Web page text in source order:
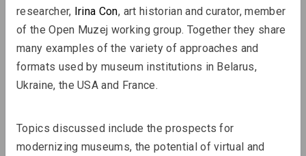
researcher, Irina Con, art historian and curator, member
of the Open Muzej working group. Together they share
many examples of the variety of approaches and
formats used by museum institutions in Belarus,
Ukraine, the USA and France.
Topics discussed include the prospects for
modernizing museums, the potential of virtual and